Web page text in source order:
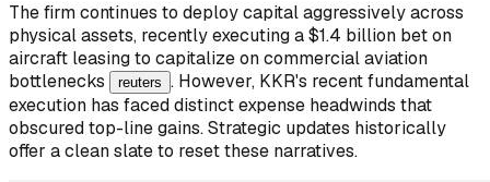
The firm continues to deploy capital aggressively across
physical assets, recently executing a $1.4 billion bet on
aircraft leasing to capitalize on commercial aviation
bottlenecks
reuters . However, KKR's recent fundamental
execution has faced distinct expense headwinds that
obscured top-line gains. Strategic updates historically
offer a clean slate to reset these narratives.